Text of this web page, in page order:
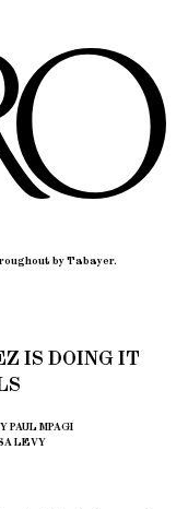
by Tabayer.
IS DOING IT
PAUL MPAGI
LEVY